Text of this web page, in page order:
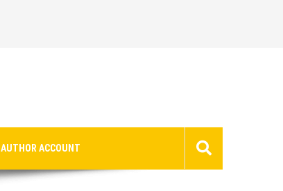
AUTHOR ACCOUNT